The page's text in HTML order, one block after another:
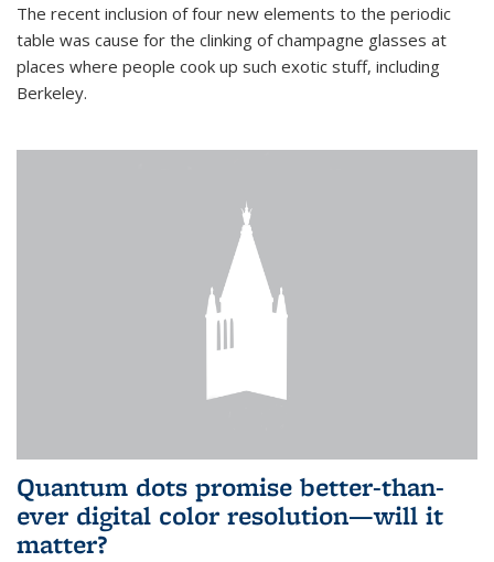
The recent inclusion of four new elements to the periodic
table was cause for the clinking of champagne glasses at
places where people cook up such exotic stuff, including
Berkeley.
Quantum dots promise better-than-
ever digital color resolution—will it
matter?